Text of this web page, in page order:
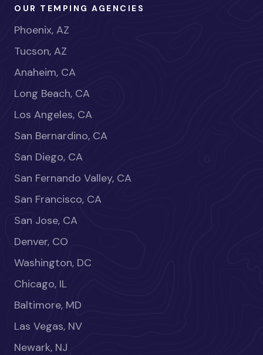
OUR TEMPING AGENCIES
Phoenix, AZ
Tucson, AZ
Anaheim, CA
Long Beach, CA
Los Angeles, CA
San Bernardino, CA
San Diego, CA
San Fernando Valley, CA
San Francisco, CA
San Jose, CA
Denver, CO
Washington, DC
Chicago, IL
Baltimore, MD
Las Vegas, NV
Newark, NJ